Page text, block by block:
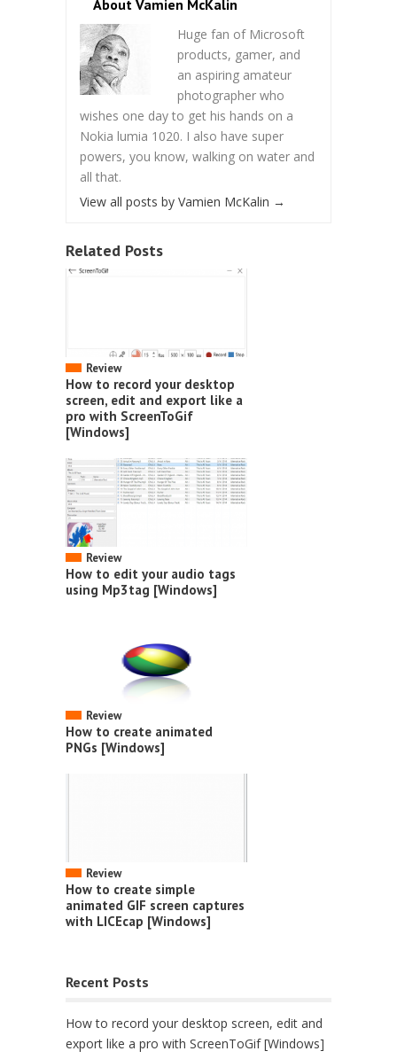
About Vamien McKalin
Huge fan of Microsoft
products, gamer, and
an aspiring amateur
photographer who
wishes one day to get his hands on a
Nokia lumia 1020. I also have super
powers, you know, walking on water and
all that.
View all posts by Vamien McKalin →
Related Posts
Review
How to record your desktop
screen, edit and export like a
pro with ScreenToGif
[Windows]
Review
How to edit your audio tags
using Mp3tag [Windows]
Review
How to create animated
PNGs [Windows]
Review
How to create simple
animated GIF screen captures
with LICEcap [Windows]
Recent Posts
How to record your desktop screen, edit and
export like a pro with ScreenToGif [Windows]